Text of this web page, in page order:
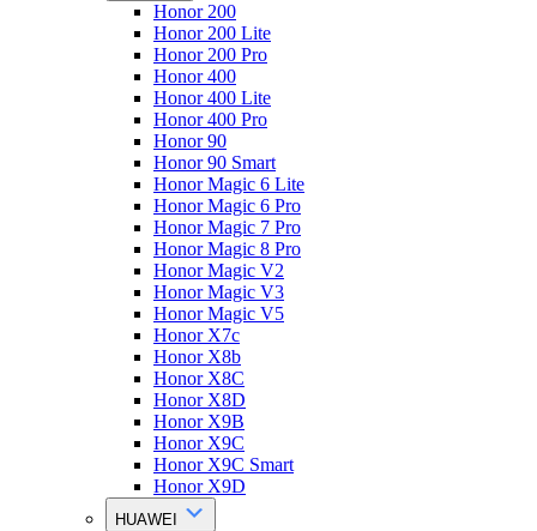
Honor 200
Honor 200 Lite
Honor 200 Pro
Honor 400
Honor 400 Lite
Honor 400 Pro
Honor 90
Honor 90 Smart
Honor Magic 6 Lite
Honor Magic 6 Pro
Honor Magic 7 Pro
Honor Magic 8 Pro
Honor Magic V2
Honor Magic V3
Honor Magic V5
Honor X7c
Honor X8b
Honor X8C
Honor X8D
Honor X9B
Honor X9C
Honor X9C Smart
Honor X9D
HUAWEI